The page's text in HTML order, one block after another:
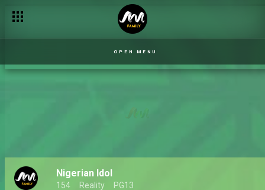
OPEN MENU
Nigerian Idol
154 Reality PG13